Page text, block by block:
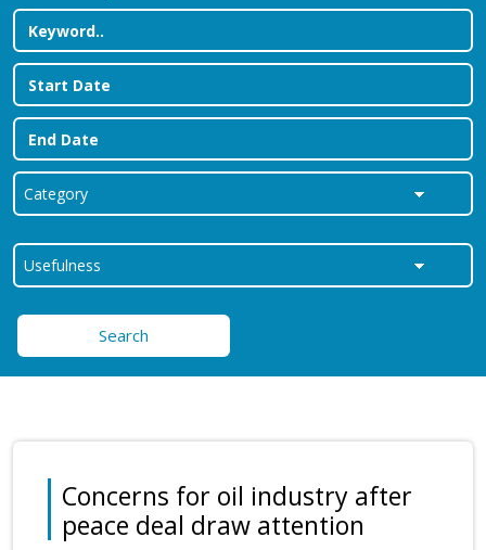
Search
Concerns for oil industry after
peace deal draw attention